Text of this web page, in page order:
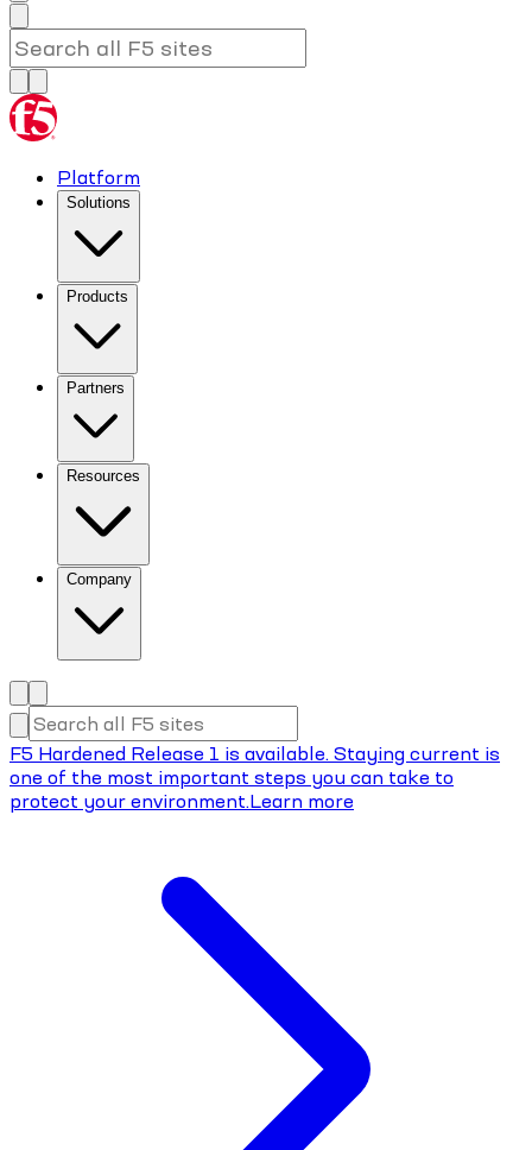
Platform
Solutions
Products
Partners
Resources
Company
F5 Hardened Release 1 is available. Staying current is
one of the most important steps you can take to
protect your environment.Learn more